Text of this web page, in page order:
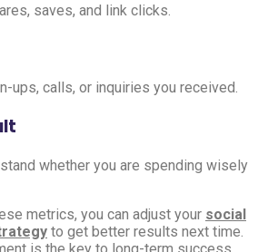
saves, and link clicks.
ups, calls, or inquiries you received.
whether you are spending wisely
metrics, you can adjust your social
to get better results next time.
is the key to long-term success.